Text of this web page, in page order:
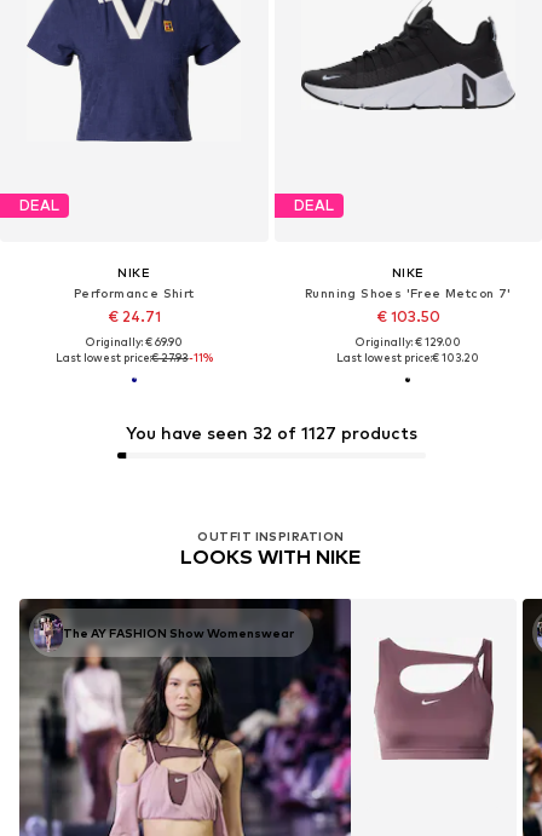
DEAL
NIKE
Performance Shirt
€ 24.71
Originally: € 69.90
Last lowest price:€ 27.93-11%
DEAL
NIKE
Running Shoes 'Free Metcon 7'
€ 103.50
Originally: € 129.00
Last lowest price:€ 103.20
You have seen 32 of 1127 products
OUTFIT INSPIRATION
LOOKS WITH NIKE
The AY FASHION Show Womenswear